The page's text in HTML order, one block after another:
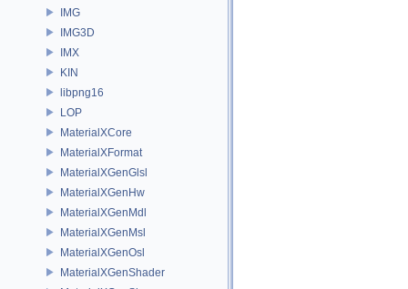
IMG
IMG3D
IMX
KIN
libpng16
LOP
MaterialXCore
MaterialXFormat
MaterialXGenGlsl
MaterialXGenHw
MaterialXGenMdl
MaterialXGenMsl
MaterialXGenOsl
MaterialXGenShader